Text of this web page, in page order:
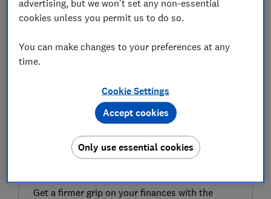
NS&I has also upped the rates for its Direct Saver and
February, which is up from 2.6%.
prizes will be in next month's prize draw and what it
means for your chances of winning.
Be more money savvy
FREE NEWSLETTER
Get a firmer grip on your finances with the
advertising, but we won't set any non-essential
cookies unless you permit us to do so.
You can make changes to your preferences at any
time.
Cookie Settings
Only use essential cookies
Accept cookies